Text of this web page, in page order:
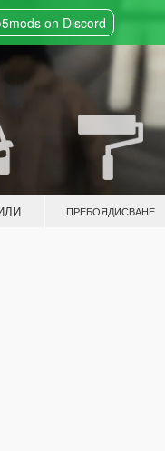
5mods on Discord
ПРЕБОЯДИСВАНЕ